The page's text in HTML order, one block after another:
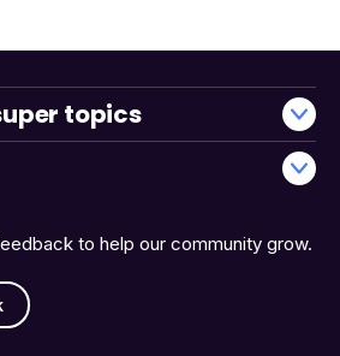
to help our community grow.
topics